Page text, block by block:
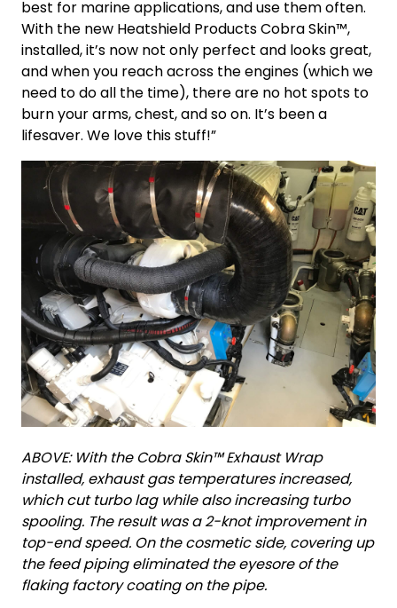
best for marine applications, and use them often.
With the new Heatshield Products Cobra Skin™,
installed, it’s now not only perfect and looks great,
and when you reach across the engines (which we
need to do all the time), there are no hot spots to
burn your arms, chest, and so on. It’s been a
lifesaver. We love this stuff!”
ABOVE: With the Cobra Skin™ Exhaust Wrap
installed, exhaust gas temperatures increased,
which cut turbo lag while also increasing turbo
spooling. The result was a 2-knot improvement in
top-end speed. On the cosmetic side, covering up
the feed piping eliminated the eyesore of the
flaking factory coating on the pipe.